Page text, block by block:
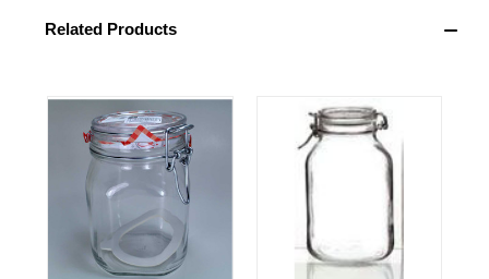
Related Products